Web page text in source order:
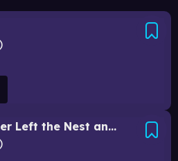
My Daughter Left the Nest and Returned an S-Rank Adventurer